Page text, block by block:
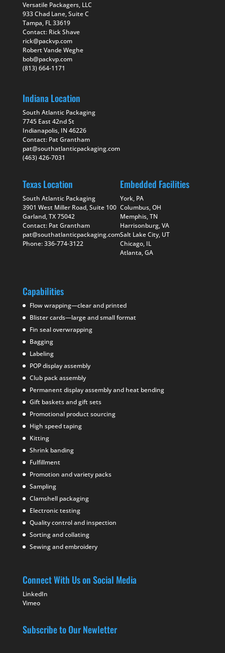
Versatile Packagers, LLC
933 Chad Lane, Suite C
Tampa, FL 33619
Contact: Rick Shave
rick@packvp.com
Robert Vande Weghe
bob@packvp.com
(813) 664-1171
Indiana Location
South Atlantic Packaging
7745 East 42nd St
Indianapolis, IN 46226
Contact: Pat Grantham
pat@southatlanticpackaging.com
(463) 426-7031
Texas Location
South Atlantic Packaging
3901 West Miller Road, Suite 100
Garland, TX 75042
Contact: Pat Grantham
pat@southatlanticpackaging.com
Phone: 336-774-3122
Embedded Facilities
York, PA
Columbus, OH
Memphis, TN
Harrisonburg, VA
Salt Lake City, UT
Chicago, IL
Atlanta, GA
Capabilities
Flow wrapping—clear and printed
Blister cards—large and small format
Fin seal overwrapping
Bagging
Labeling
POP display assembly
Club pack assembly
Permanent display assembly and heat bending
Gift baskets and gift sets
Promotional product sourcing
High speed taping
Kitting
Shrink banding
Fulfillment
Promotion and variety packs
Sampling
Clamshell packaging
Electronic testing
Quality control and inspection
Sorting and collating
Sewing and embroidery
Connect With Us on Social Media
LinkedIn
Vimeo
Subscribe to Our Newletter